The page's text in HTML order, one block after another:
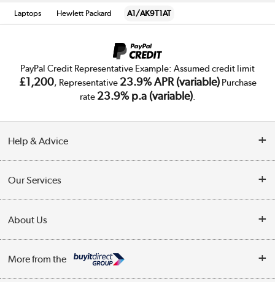
Laptops Hewlett Packard A1/AK9T1AT
PayPal Credit Representative Example: Assumed credit limit
£1,200, Representative 23.9% APR (variable)Purchase
rate 23.9% p.a (variable).
Help & Advice
Collection Points
Finance
Track order
Our Services
Trade Enquiries
Public Sector
About Us
Affiliates programme
More from the